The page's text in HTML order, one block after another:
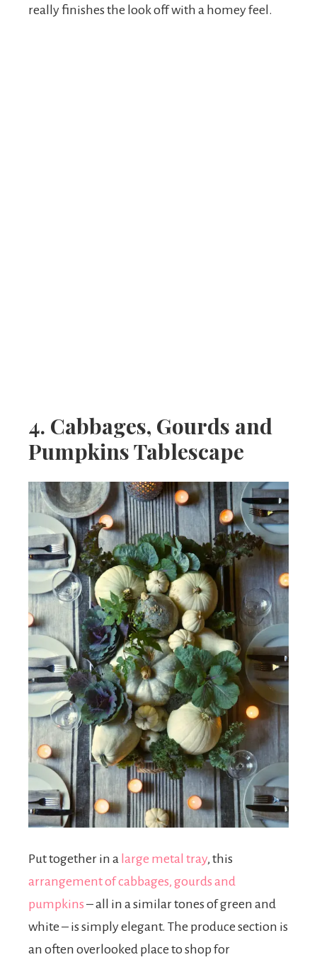
really finishes the look off with a homey feel.
4. Cabbages, Gourds and
Pumpkins Tablescape
Put together in a large metal tray, this
arrangement of cabbages, gourds and
pumpkins – all in a similar tones of green and
white – is simply elegant. The produce section is
an often overlooked place to shop for